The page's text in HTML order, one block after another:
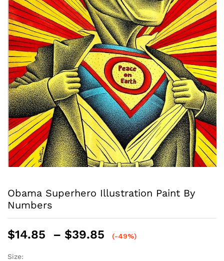
Obama Superhero Illustration Paint By
Numbers
$14.85 – $39.85
Price
(-49%)
Size: